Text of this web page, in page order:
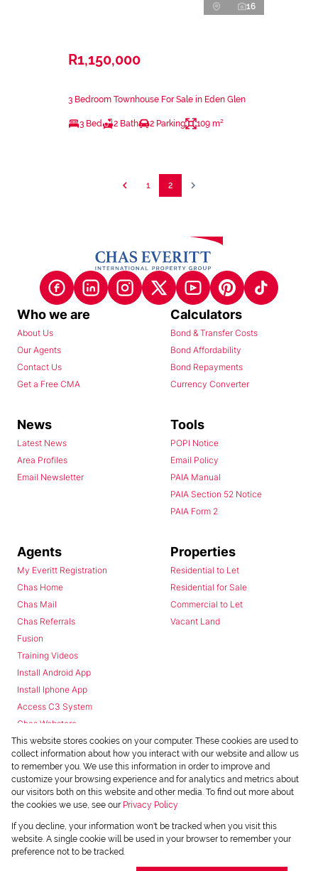
16
R1,150,000
3 Bedroom Townhouse For Sale in Eden Glen
3 Bed 2 Bath 2 Parking 109 m²
1 2
Who we are
About Us
Our Agents
Contact Us
Get a Free CMA
Calculators
Bond & Transfer Costs
Bond Affordability
Bond Repayments
Currency Converter
News
Latest News
Area Profiles
Email Newsletter
Tools
POPI Notice
Email Policy
PAIA Manual
PAIA Section 52 Notice
PAIA Form 2
Agents
My Everitt Registration
Chas Home
Chas Mail
Chas Referrals
Fusion
Training Videos
Install Android App
Install Iphone App
Access C3 System
Chas Webstore
Properties
Residential to Let
Residential for Sale
Commercial to Let
Vacant Land
Powered byProp Data
Copyright © 2026 Chas Everitt
This website stores cookies on your computer. These cookies are used to
collect information about how you interact with our website and allow us
to remember you. We use this information in order to improve and
customize your browsing experience and for analytics and metrics about
our visitors both on this website and other media. To find out more about
the cookies we use, see our Privacy Policy
If you decline, your information won't be tracked when you visit this
website. A single cookie will be used in your browser to remember your
preference not to be tracked.